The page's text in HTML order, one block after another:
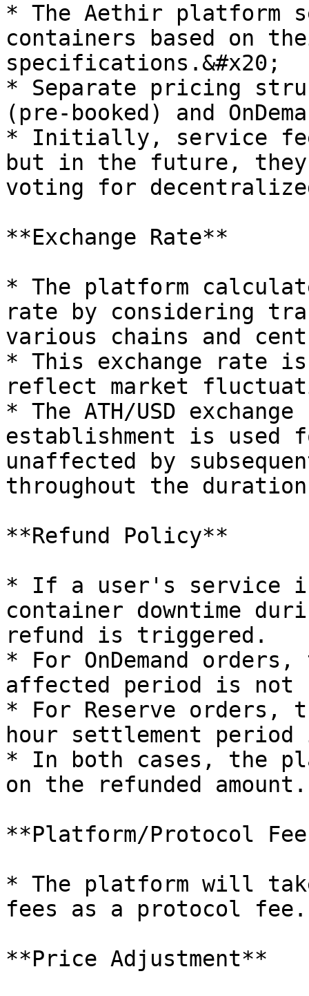
* The Aethir platform
containers based on
specifications.&#x20;
* Separate pricing
(pre-booked) and
* Initially, service
but in the future,
voting for
**Exchange Rate**
* The platform
rate by considering
various chains and
* This exchange rate
reflect market
* The ATH/USD
establishment is used
unaffected by
throughout the
**Refund Policy**
* If a user's service
container downtime
refund is triggered.
* For OnDemand
affected period is not
* For Reserve orders,
hour settlement
* In both cases, the
on the refunded amount.
**Platform/Protocol
* The platform will
fees as a protocol fee.
**Price Adjustment**